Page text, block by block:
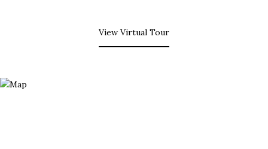
View Virtual Tour